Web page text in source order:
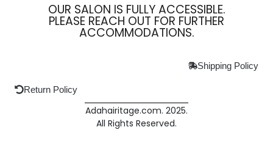
OUR SALON IS FULLY ACCESSIBLE.
PLEASE REACH OUT FOR FURTHER
ACCOMMODATIONS.
Shipping Policy
Return Policy
Adahairitage.com. 2025.
All Rights Reserved.